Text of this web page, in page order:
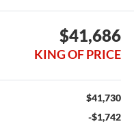
$41,686
KING OF PRICE
$41,730
-$1,742